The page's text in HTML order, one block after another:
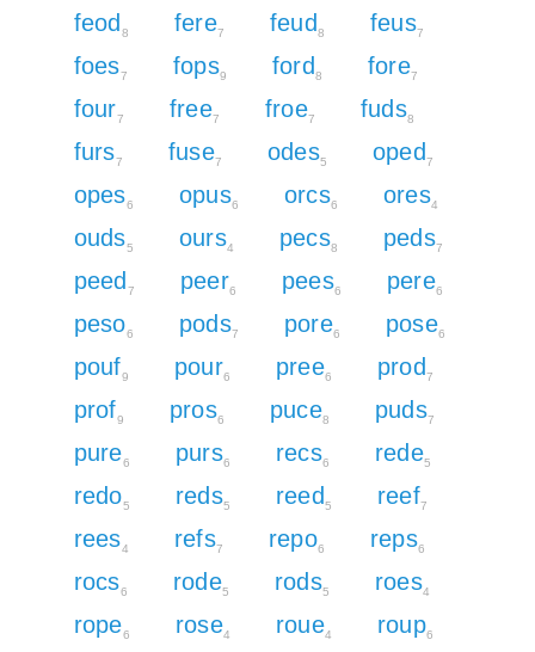
feod 8 fere7 feud 8 feus7
foes7 fops9 ford 8 fore7
four7 free7 froe7 fuds8
furs7 fuse7 odes5 oped7
opes6 opus6 orcs6 ores4
ouds5 ours4 pecs8 peds7
peed 7 peer6 pees6 pere6
peso6 pods7 pore6 pose6
pouf9 pour6 pree6 prod7
prof9 pros6 puce8 puds7
pure6 purs6 recs6 rede5
redo5 reds5 reed 5 reef7
rees4 refs7 repo6 reps6
rocs6 rode5 rods5 roes4
rope6 rose4 roue4 roup6